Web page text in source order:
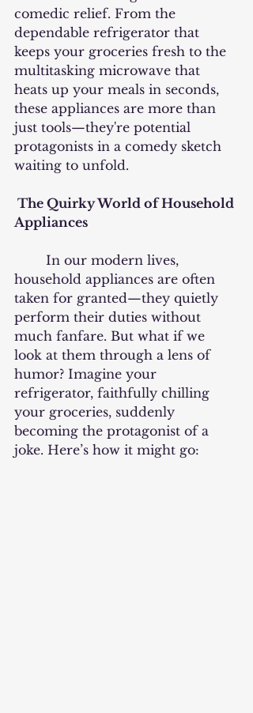
comedic relief. From the
dependable refrigerator that
keeps your groceries fresh to the
multitasking microwave that
heats up your meals in seconds,
these appliances are more than
just tools—they're potential
protagonists in a comedy sketch
waiting to unfold.
The Quirky World of Household
Appliances
household appliances are often
taken for granted—they quietly
perform their duties without
much fanfare. But what if we
look at them through a lens of
humor? Imagine your
refrigerator, faithfully chilling
your groceries, suddenly
becoming the protagonist of a
joke. Here’s how it might go: